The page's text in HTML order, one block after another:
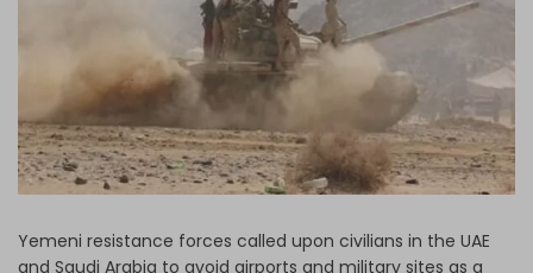
Yemeni resistance forces called upon civilians in the UAE
and Saudi Arabia to avoid airports and military sites as a